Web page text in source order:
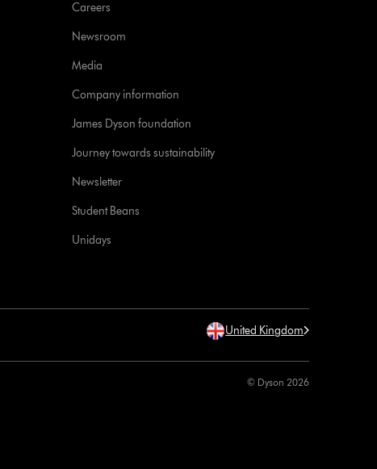
Careers
Newsroom
Media
Company information
James Dyson foundation
Journey towards sustainability
Newsletter
Student Beans
Unidays
United Kingdom
© Dyson 2026